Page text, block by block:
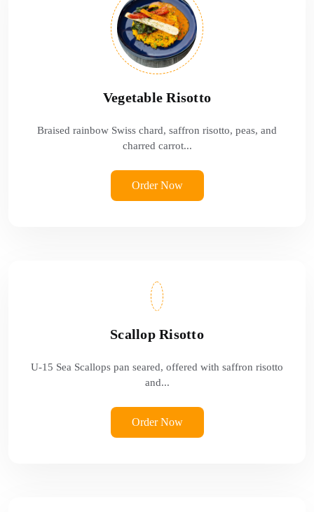
Vegetable Risotto
Braised rainbow Swiss chard, saffron risotto, peas, and
charred carrot...
Order Now
Scallop Risotto
U-15 Sea Scallops pan seared, offered with saffron risotto
and...
Order Now